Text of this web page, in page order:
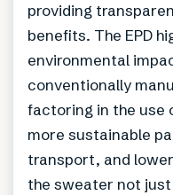
providing
benefits. The EPD
environmental
conventionally
factoring in the use
more sustainable
transport, and
the sweater not